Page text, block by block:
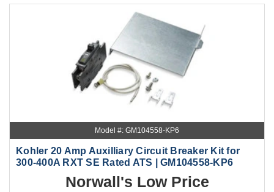
Model #: GM104558-KP6
Kohler 20 Amp Auxilliary Circuit Breaker Kit for
300-400A RXT SE Rated ATS | GM104558-KP6
Norwall's Low Price